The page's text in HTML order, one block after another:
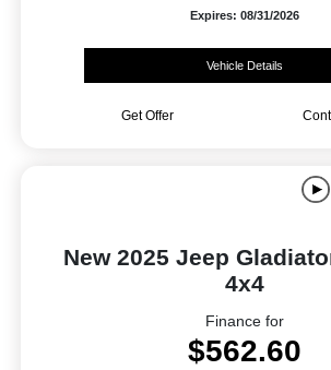
Expires: 08/31/2026
Vehicle Details
Get Offer
New 2025 Jeep
4x4
Finance for
$562.60